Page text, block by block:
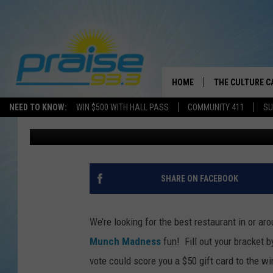
NEED TO KNOW: WIN $500 WITH HALL PASS COMMUNITY 411
HOME THE CULTURE
MUNCH MADNESS
HOUNDSTOOTH
Greg Thomas Published: March 17, 2016
SHARE ON FACEBOOK
We’re looking for the best restaurant in or
Munch Madness fun! Fill out your bracket
vote could score you a $50 gift card to the